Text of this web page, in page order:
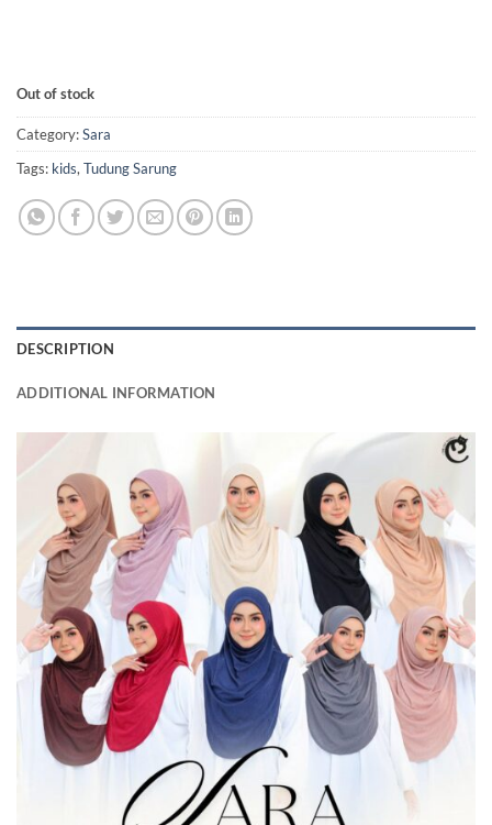
Out of stock
Category:Sara
Tags: kids,Tudung Sarung
DESCRIPTION
ADDITIONAL INFORMATION